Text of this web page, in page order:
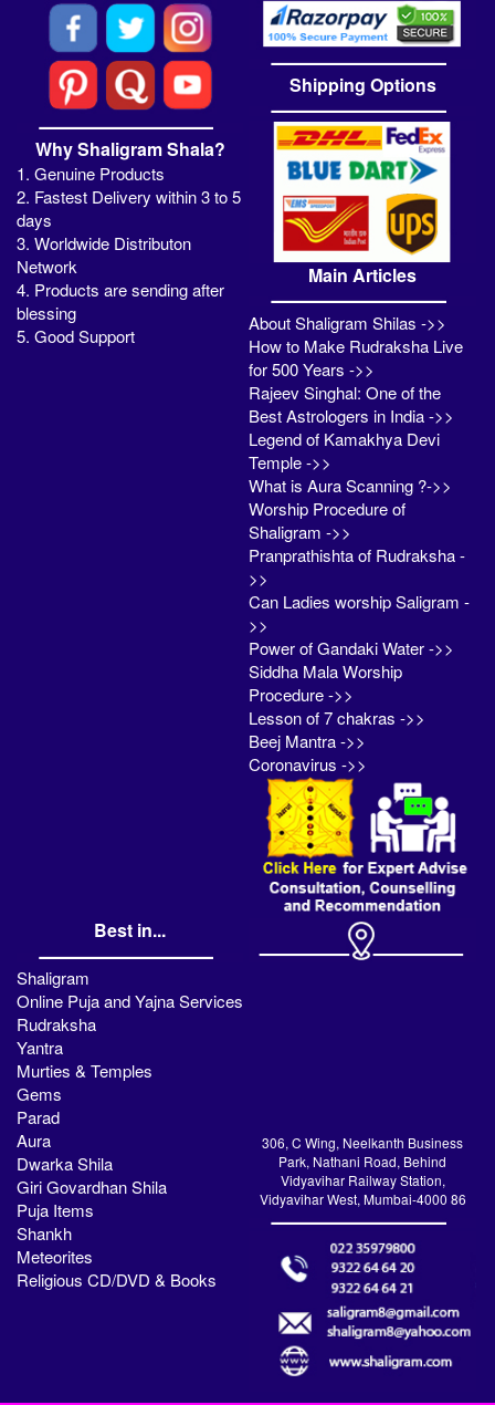
Why Shaligram Shala?
1. Genuine Products
2. Fastest Delivery within 3 to 5
days
3. Worldwide Distributon
Network
4. Products are sending after
blessing
5. Good Support
Shipping Options
Main Articles
About Shaligram Shilas ->>
How to Make Rudraksha Live
for 500 Years ->>
Rajeev Singhal: One of the
Best Astrologers in India ->>
Legend of Kamakhya Devi
Temple ->>
What is Aura Scanning ?->>
Worship Procedure of
Shaligram ->>
Pranprathishta of Rudraksha -
>>
Can Ladies worship Saligram -
>>
Power of Gandaki Water ->>
Siddha Mala Worship
Procedure ->>
Lesson of 7 chakras ->>
Beej Mantra ->>
Coronavirus ->>
Best in...
Shaligram
Online Puja and Yajna Services
Rudraksha
Yantra
Murties & Temples
Gems
Parad
Aura
Dwarka Shila
Giri Govardhan Shila
Puja Items
Shankh
Meteorites
Religious CD/DVD & Books
306, C Wing, Neelkanth Business
Park, Nathani Road, Behind
Vidyavihar Railway Station,
Vidyavihar West, Mumbai-4000 86